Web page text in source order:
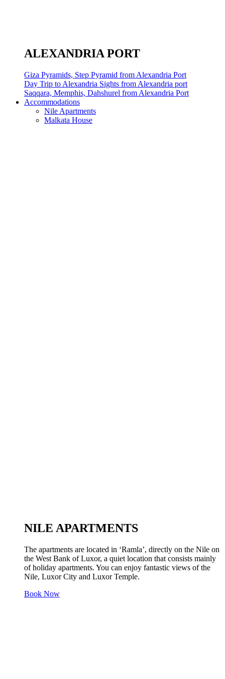
ALEXANDRIA PORT
Giza Pyramids, Step Pyramid from Alexandria Port
Day Trip to Alexandria Sights from Alexandria port
Saqqara, Memphis, Dahshurel from Alexandria Port
Accommodations
Nile Apartments
Malkata House
NILE APARTMENTS
The apartments are located in ‘Ramla’, directly on the Nile on
the West Bank of Luxor, a quiet location that consists mainly
of holiday apartments. You can enjoy fantastic views of the
Nile, Luxor City and Luxor Temple.
Book Now